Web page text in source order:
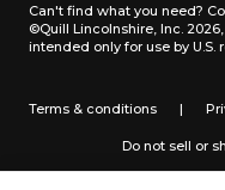
Can't find what you need?
©Quill Lincolnshire, Inc.
intended only for use by U.S.
Terms & conditions |
Do not sell or